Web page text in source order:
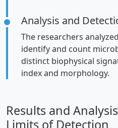
Analysis and
The researchers
identify and count
distinct biophysical
index and morphology.
Results and
Limits of Detection